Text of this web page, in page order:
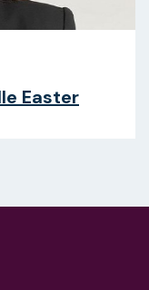
Easter